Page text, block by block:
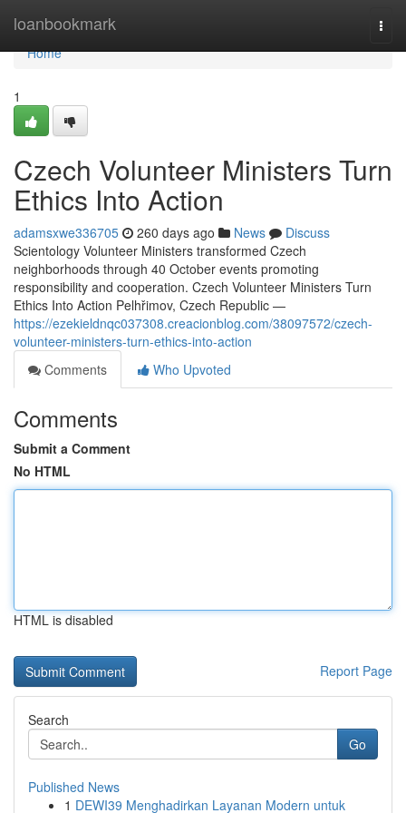
loanbookmark
Home
Home
1
Czech Volunteer Ministers Turn
Ethics Into Action
adamsxwe336705 260 days ago News
Discuss
Scientology Volunteer Ministers transformed Czech
neighborhoods through 40 October events promoting
responsibility and cooperation. Czech Volunteer Ministers Turn
Ethics Into Action Pelhřimov, Czech Republic —
https://ezekieldnqc037308.creacionblog.com/38097572/czech-
volunteer-ministers-turn-ethics-into-action
Comments
Who Upvoted
Comments
Submit a Comment
No HTML
HTML is disabled
Report Page
Search
Go
Published News
1 DEWI39 Menghadirkan Layanan Modern untuk